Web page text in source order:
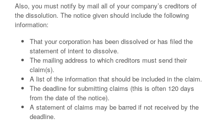
Also, you must notify by mail all of your company’s creditors of
the dissolution. The notice given should include the following
information:
That your corporation has been dissolved or has filed the
statement of intent to dissolve.
The mailing address to which creditors must send their
claim(s).
A list of the information that should be included in the claim.
The deadline for submitting claims (this is often 120 days
from the date of the notice).
A statement of claims may be barred if not received by the
deadline.